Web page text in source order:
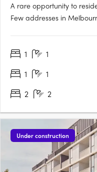
A rare opportunity to
Few addresses in
at the western end of this
1 1
1
1
2
2
Under construction